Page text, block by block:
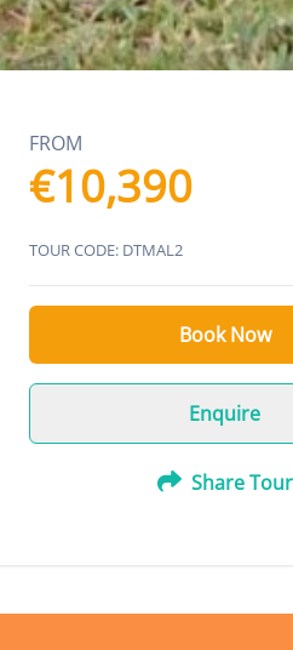
FROM
€10,390
TOUR CODE: DTMAL2
Book Now
Enquire
Share Tour